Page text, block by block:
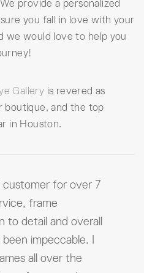
provide a personalized
you fall in love with your
we would love to help you
Gallery is revered as
boutique, and the top
in Houston.
customer for over 7
frame
to detail and overall
impeccable. I
all over the